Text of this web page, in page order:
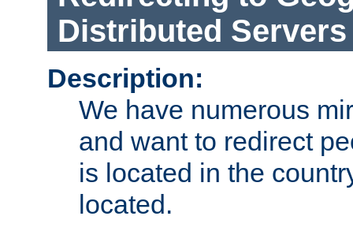
Distributed Servers
Description:
We have numerous
and want to redirect
is located in the
located.